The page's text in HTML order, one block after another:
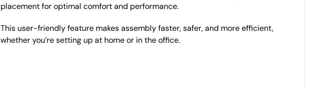
placement for optimal comfort and performance.
This user-friendly feature makes assembly faster, safer, and more efficient,
whether you’re setting up at home or in the office.